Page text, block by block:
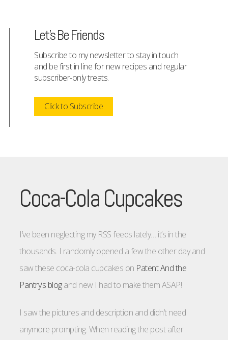
Let's Be Friends
Subscribe to my newsletter to stay in touch
and be first in line for new recipes and regular
subscriber-only treats.
Click to Subscribe
Coca-Cola Cupcakes
I’ve been neglecting my RSS feeds lately… it’s in the
thousands. I randomly opened a few the other day and
saw these coca-cola cupcakes on Patent And the
Pantry’s blogand new I had to make them ASAP!
I saw the pictures and description and didn’t need
anymore prompting. When reading the post after